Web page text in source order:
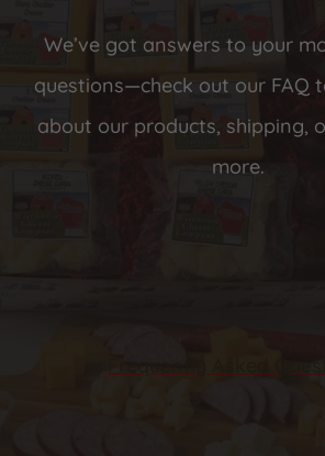
We’ve got answers to your
questions—check out our FAQ
about our products, shipping,
more.